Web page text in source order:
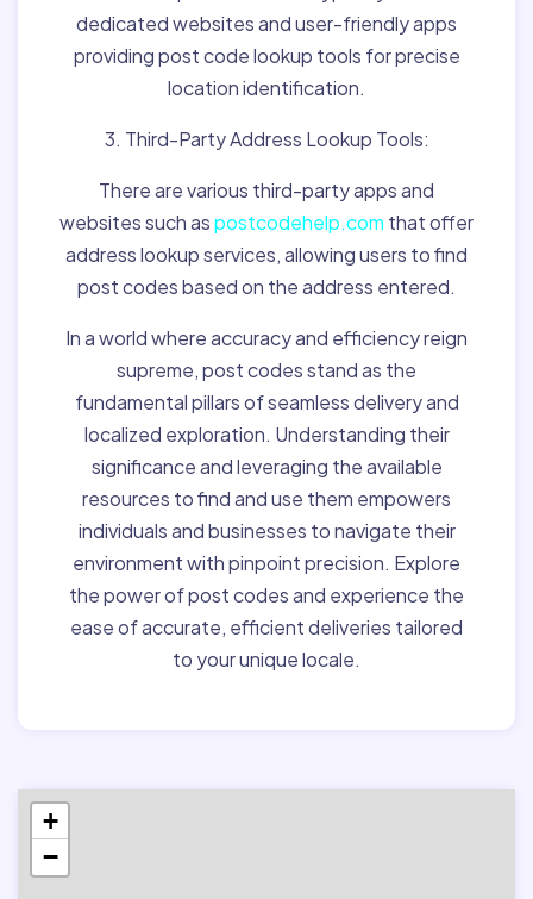
dedicated websites and user-friendly apps
providing post code lookup tools for precise
location identification.
3. Third-Party Address Lookup Tools:
There are various third-party apps and
websites such aspostcodehelp.com that offer
address lookup services, allowing users to find
post codes based on the address entered.
In a world where accuracy and efficiency reign
supreme, post codes stand as the
fundamental pillars of seamless delivery and
localized exploration. Understanding their
significance and leveraging the available
resources to find and use them empowers
individuals and businesses to navigate their
environment with pinpoint precision. Explore
the power of post codes and experience the
ease of accurate, efficient deliveries tailored
to your unique locale.
+
−